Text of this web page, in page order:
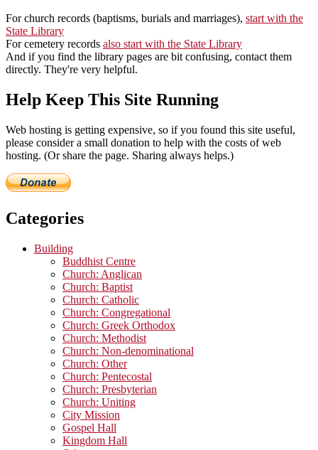
For church records (baptisms, burials and marriages), start with the
State Library
For cemetery records also start with the State Library
And if you find the library pages are bit confusing, contact them
directly. They're very helpful.
Help Keep This Site Running
Web hosting is getting expensive, so if you found this site useful,
please consider a small donation to help with the costs of web
hosting. (Or share the page. Sharing always helps.)
Categories
Building
Buddhist Centre
Church: Anglican
Church: Baptist
Church: Catholic
Church: Congregational
Church: Greek Orthodox
Church: Methodist
Church: Non-denominational
Church: Other
Church: Pentecostal
Church: Presbyterian
Church: Uniting
City Mission
Gospel Hall
Kingdom Hall